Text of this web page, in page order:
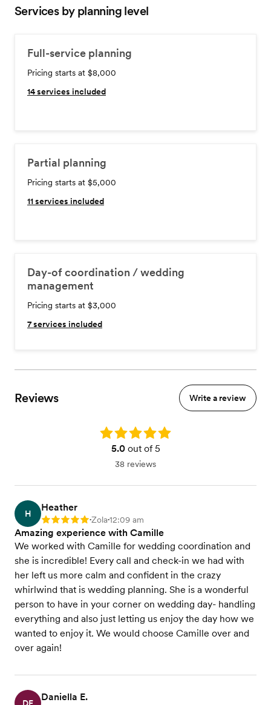
Services by planning level
Full-service planning
Pricing starts at $8,000
14services included
Partial planning
Pricing starts at $5,000
11services included
Day-of coordination / wedding
management
Pricing starts at $3,000
7services included
Reviews Write a review
Rating: 5.0
5.0out of 5
38 reviews
H
Heather
Rating: 5 •Zola•12:09 am
Amazing experience with Camille
We worked with Camille for wedding coordination and
she is incredible! Every call and check-in we had with
her left us more calm and confident in the crazy
whirlwind that is wedding planning. She is a wonderful
person to have in your corner on wedding day- handling
everything and also just letting us enjoy the day how we
wanted to enjoy it. We would choose Camille over and
over again!
Daniella E.